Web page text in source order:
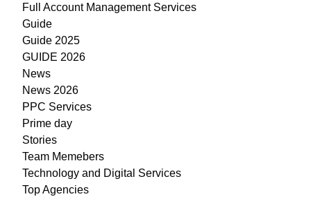
Full Account Management Services
Guide
Guide 2025
GUIDE 2026
News
News 2026
PPC Services
Prime day
Stories
Team Memebers
Technology and Digital Services
Top Agencies